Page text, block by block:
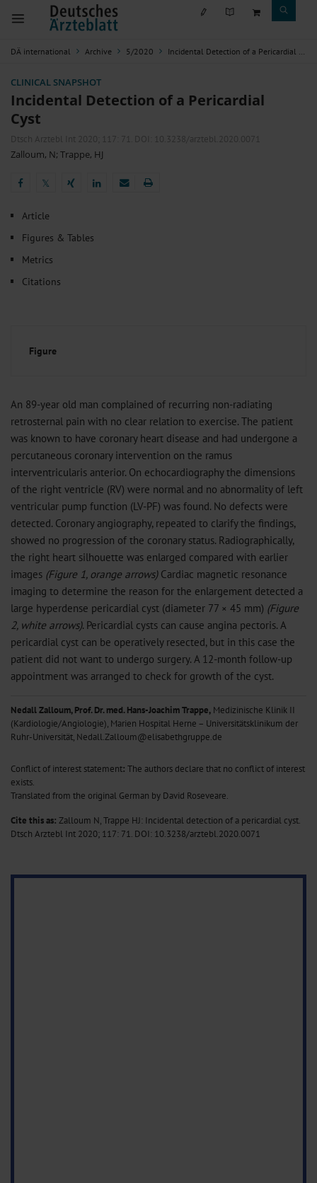
DÄ international Archive 5/2020 Incidental Detection of a Pericardial Cyst
CLINICAL SNAPSHOT
Incidental Detection of a Pericardial
Cyst
Dtsch Arztebl Int 2020; 117: 71 . DOI: 10.3238/arztebl.2020.0071
Zalloum, N; Trappe, HJ
𝕏
Article
Figures & Tables
Metrics
Citations
Figure
An 89-year old man complained of recurring non-radiating
retrosternal pain with no clear relation to exercise. The patient
was known to have coronary heart disease and had undergone a
percutaneous coronary intervention on the ramus
interventricularis anterior. On echocardiography the dimensions
of the right ventricle (RV) were normal and no abnormality of left
ventricular pump function (LV-PF) was found. No defects were
detected. Coronary angiography, repeated to clarify the findings,
showed no progression of the coronary status. Radiographically,
the right heart silhouette was enlarged compared with earlier
images (Figure 1, orange arrows)Cardiac magnetic resonance
imaging to determine the reason for the enlargement detected a
large hyperdense pericardial cyst (diameter 77 × 45 mm) (Figure
2, white arrows). Pericardial cysts can cause angina pectoris. A
pericardial cyst can be operatively resected, but in this case the
patient did not want to undergo surgery. A 12-month follow-up
appointment was arranged to check for growth of the cyst.
Nedall Zalloum, Prof. Dr. med. Hans-Joachim Trappe, Medizinische Klinik II
(Kardiologie/Angiologie), Marien Hospital Herne – Universitätsklinikum der
Ruhr-Universität, Nedall.Zalloum@elisabethgruppe.de
Conflict of interest statement: The authors declare that no conflict of interest
exists.
Translated from the original German by David Roseveare.
Cite this as: Zalloum N, Trappe HJ: Incidental detection of a pericardial cyst.
Dtsch Arztebl Int 2020; 117: 71. DOI: 10.3238/arztebl.2020.0071